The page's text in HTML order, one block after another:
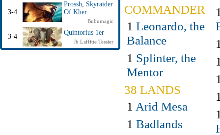
3-4
Prossh, Skyraider
Of Kher
Bubumagic
3-4
Quintorius 1er
Jb Laffitte Tessier
COMMANDER
1 Leonardo, the
Balance
1 Splinter, the
Mentor
38 LANDS
1 Arid Mesa
1 Badlands